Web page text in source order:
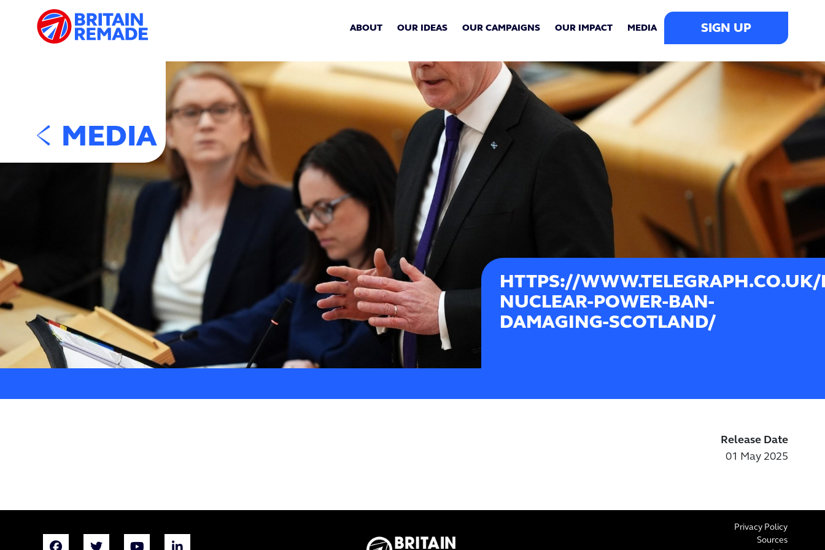
ABOUT OUR IDEAS OUR CAMPAIGNS OUR IMPACT MEDIA SIGN UP
MEDIA
HTTPS://
NUCLEAR-POWER-BAN-
DAMAGING-SCOTLAND/
Release Date
01 May 2025
Privacy Policy
Sources